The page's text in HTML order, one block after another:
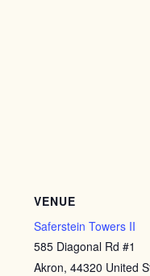
VENUE
Saferstein Towers II
585 Diagonal Rd #1
Akron, 44320 United